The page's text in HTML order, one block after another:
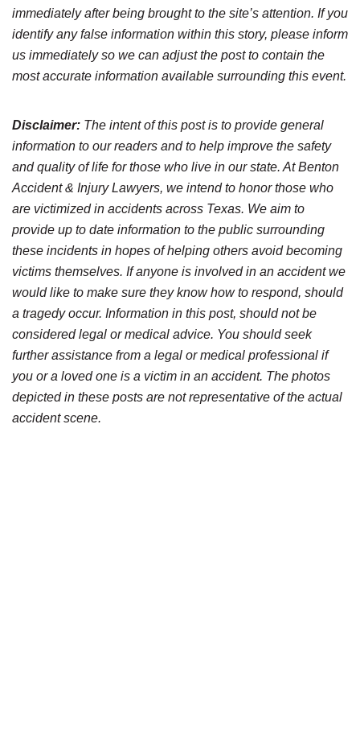
immediately after being brought to the site’s attention. If you
identify any false information within this story, please inform
us immediately so we can adjust the post to contain the
most accurate information available surrounding this event.
Disclaimer: The intent of this post is to provide general
information to our readers and to help improve the safety
and quality of life for those who live in our state. At Benton
Accident & Injury Lawyers, we intend to honor those who
are victimized in accidents across Texas. We aim to
provide up to date information to the public surrounding
these incidents in hopes of helping others avoid becoming
victims themselves. If anyone is involved in an accident we
would like to make sure they know how to respond, should
a tragedy occur. Information in this post, should not be
considered legal or medical advice. You should seek
further assistance from a legal or medical professional if
you or a loved one is a victim in an accident. The photos
depicted in these posts are not representative of the actual
accident scene.